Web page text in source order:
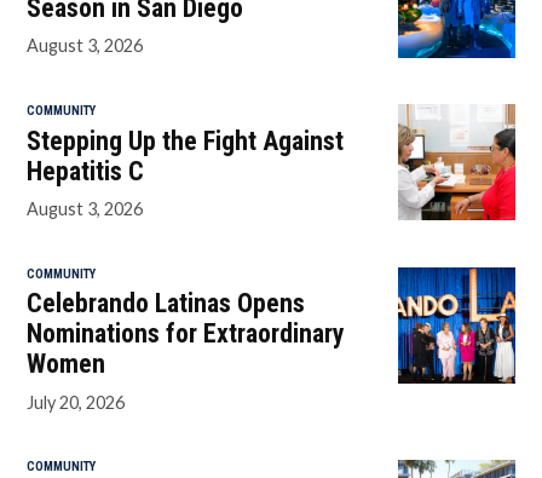
Season in San Diego
August 3, 2026
COMMUNITY
Stepping Up the Fight Against
Hepatitis C
August 3, 2026
COMMUNITY
Celebrando Latinas Opens
Nominations for Extraordinary
Women
July 20, 2026
COMMUNITY